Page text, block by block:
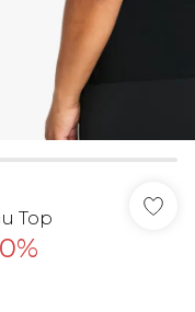
Top